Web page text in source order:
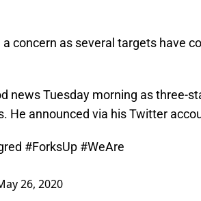
concern as several targets have
news Tuesday morning as three-
He announced via his Twitter
#ForksUp #WeAre
26, 2020